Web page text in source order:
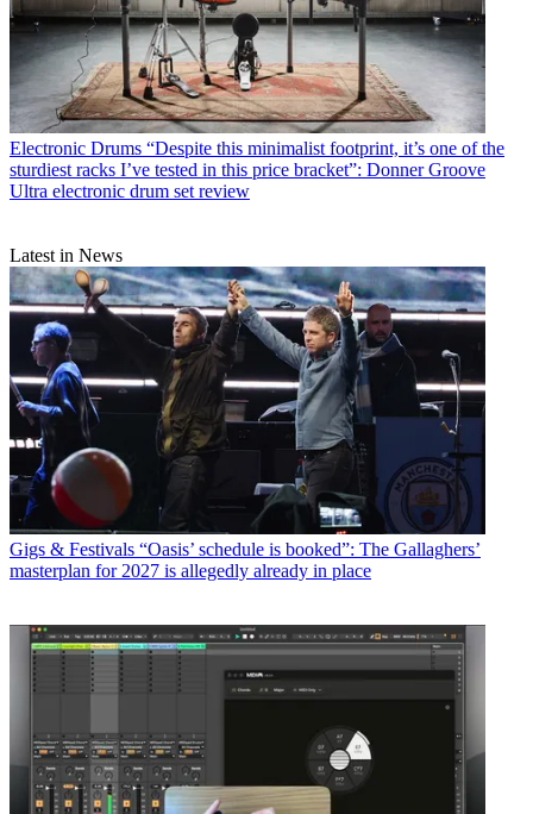
Electronic Drums “Despite this minimalist footprint, it’s one of the
sturdiest racks I’ve tested in this price bracket”: Donner Groove
Ultra electronic drum set review
Latest in News
Gigs & Festivals “Oasis’ schedule is booked”: The Gallaghers’
masterplan for 2027 is allegedly already in place